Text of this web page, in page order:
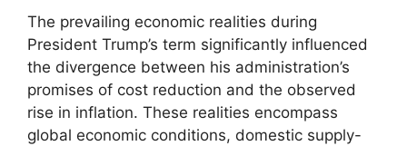
The prevailing economic realities during
President Trump’s term significantly influenced
the divergence between his administration’s
promises of cost reduction and the observed
rise in inflation. These realities encompass
global economic conditions, domestic supply-